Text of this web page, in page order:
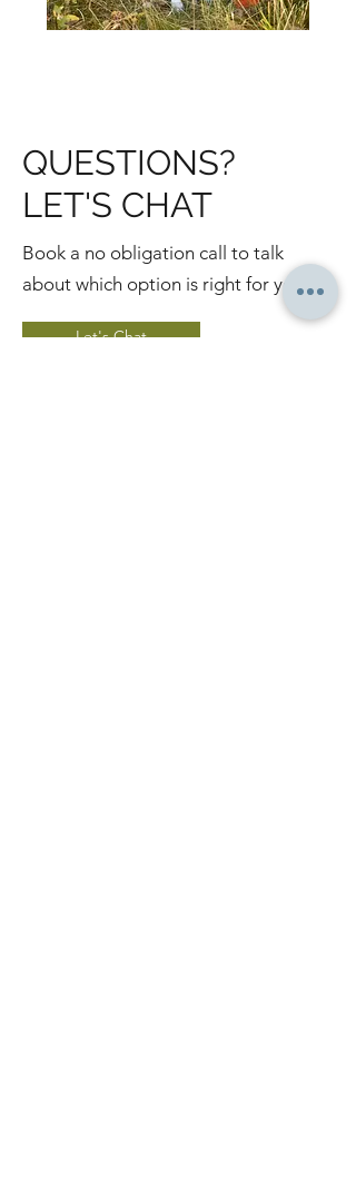
QUESTIONS?
LET'S CHAT
Book a no obligation call to talk
about which option is right for you.
Let's Chat